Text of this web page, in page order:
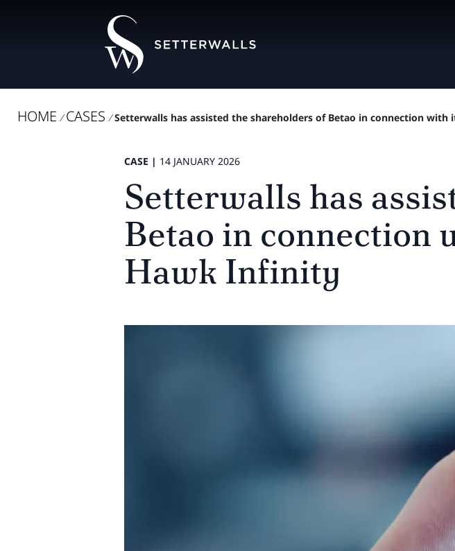
HOME / CASES / Setterwalls has assisted the shareholders of Betao in connection with
CASE | 14 JANUARY 2026
Setterwalls has
Betao in connection
Hawk Infinity